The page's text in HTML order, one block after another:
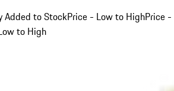
Added to StockPrice - Low to HighPrice -
to High